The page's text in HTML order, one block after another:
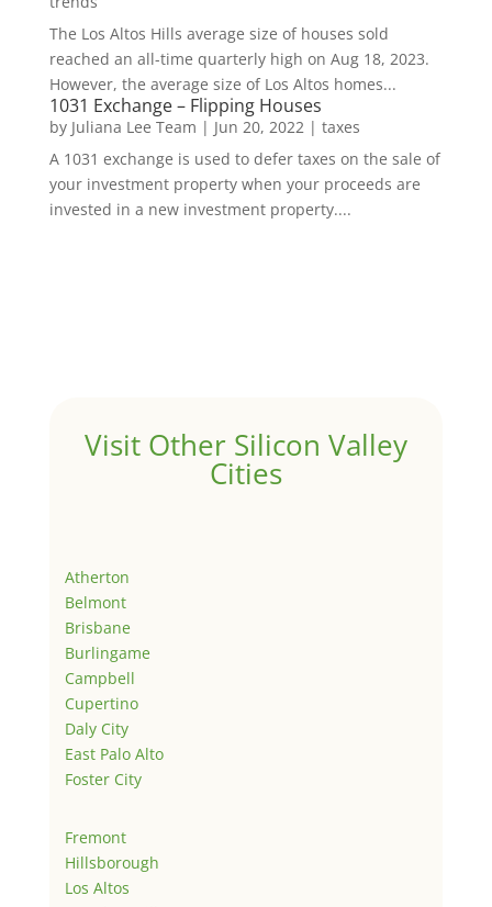
The Los Altos Hills average size of houses sold
reached an all-time quarterly high on Aug 18, 2023.
However, the average size of Los Altos homes...
1031 Exchange – Flipping Houses
by Juliana Lee Team | Jun 20, 2022 | taxes
A 1031 exchange is used to defer taxes on the sale of
your investment property when your proceeds are
invested in a new investment property....
Visit Other Silicon Valley
Cities
Atherton
Belmont
Brisbane
Burlingame
Campbell
Cupertino
Daly City
East Palo Alto
Foster City
Fremont
Hillsborough
Los Altos